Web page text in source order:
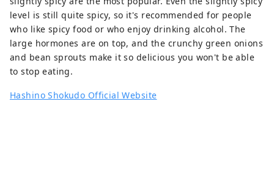
level is still quite spicy, so it's recommended for people
who like spicy food or who enjoy drinking alcohol. The
large hormones are on top, and the crunchy green onions
and bean sprouts make it so delicious you won't be able
to stop eating.
Hashino Shokudo Official Website